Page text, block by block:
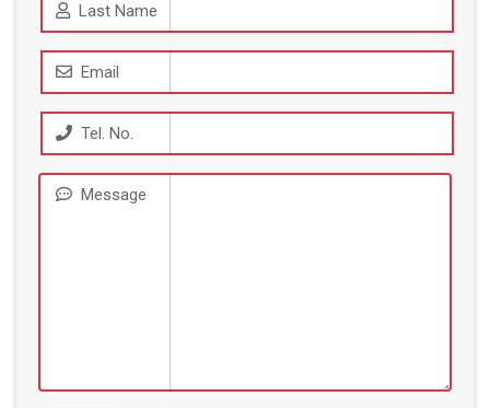
Last Name
Email
Tel. No.
Message